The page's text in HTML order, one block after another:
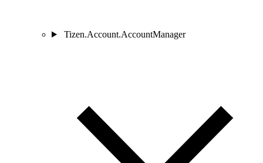
Tizen.Account.AccountManager